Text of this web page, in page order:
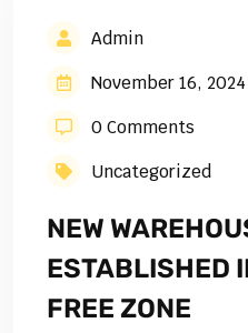
Admin
November 16, 2024
0 Comments
Uncategorized
NEW
ESTABLISHED
FREE ZONE